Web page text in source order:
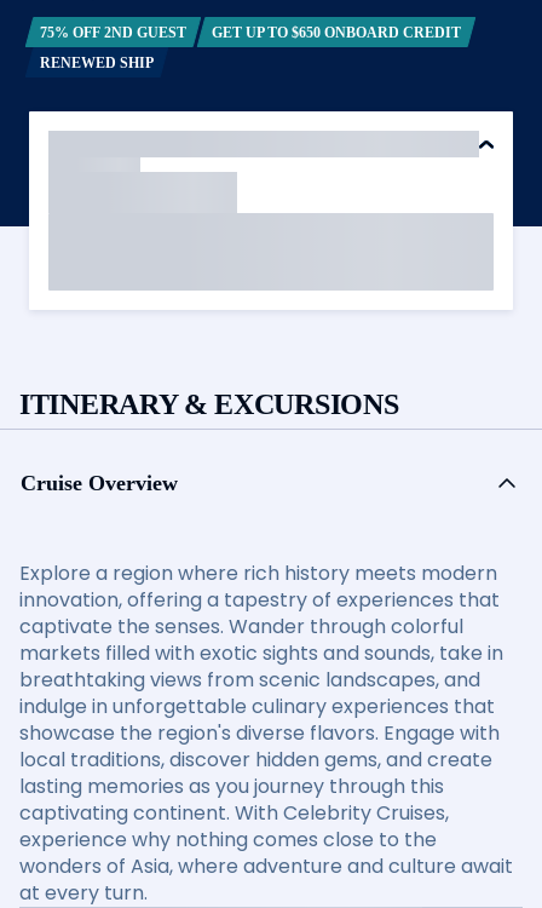
75% OFF 2ND GUEST
GET UP TO $650 ONBOARD CREDIT
RENEWED SHIP
ITINERARY & EXCURSIONS
Cruise Overview
Explore a region where rich history meets modern
innovation, offering a tapestry of experiences that
captivate the senses. Wander through colorful
markets filled with exotic sights and sounds, take in
breathtaking views from scenic landscapes, and
indulge in unforgettable culinary experiences that
showcase the region's diverse flavors. Engage with
local traditions, discover hidden gems, and create
lasting memories as you journey through this
captivating continent. With Celebrity Cruises,
experience why nothing comes close to the
wonders of Asia, where adventure and culture await
at every turn.